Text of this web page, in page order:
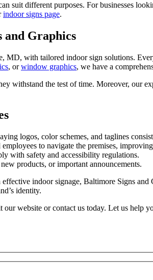
suit different purposes. For businesses
indoor signs page.
and Graphics
with tailored indoor sign solutions.
, orwindow graphics, we have a
withstand the test of time. Moreover, our
logos, color schemes, and taglines
to navigate the premises,
with safety and accessibility regulations.
products, or important announcements.
indoor signage, Baltimore Signs
identity.
our website or contact us today. Let us help